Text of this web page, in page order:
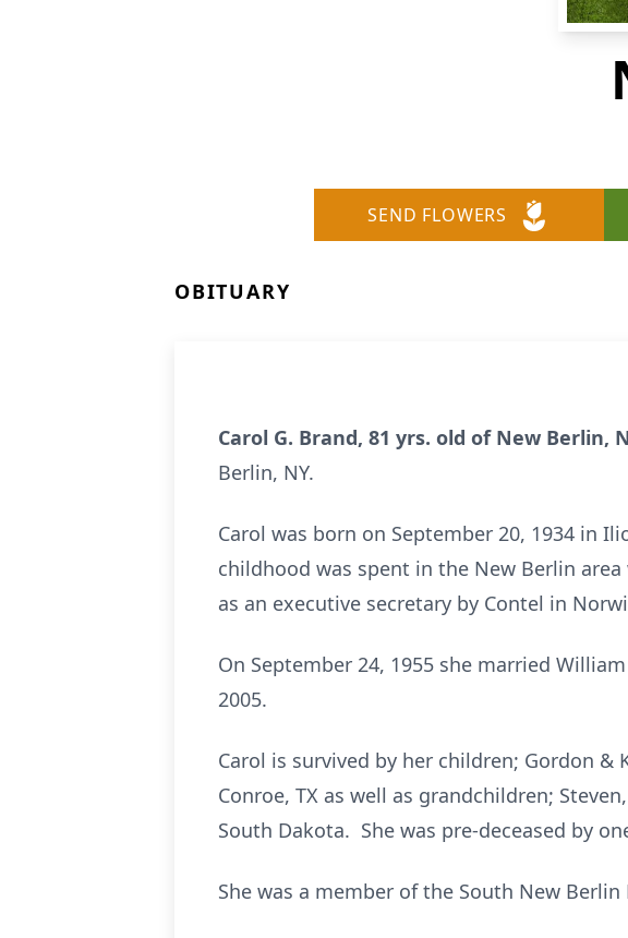
SEND FLOWERS
OBITUARY
Carol G. Brand, 81 yrs. old of New Berlin,
Berlin, NY.
Carol was born on September 20, 1934 in
childhood was spent in the New Berlin
as an executive secretary by Contel in
On September 24, 1955 she married
2005.
Carol is survived by her children; Gordon
Conroe, TX as well as grandchildren;
South Dakota. She was pre-deceased by
She was a member of the South New